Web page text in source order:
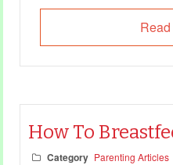
How To
Category Parenting Articles